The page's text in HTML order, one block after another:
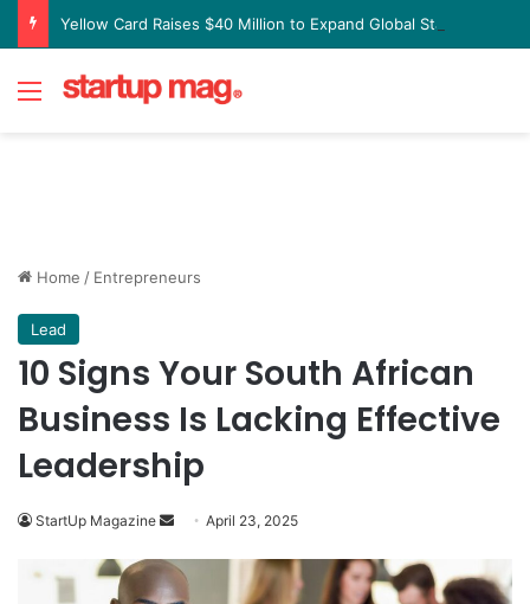
Menu
Home / Entrepreneurs
Lead
10 Signs Your South African
Business Is Lacking Effective
Leadership
StartUp Magazine
Send
email
April 23, 2025